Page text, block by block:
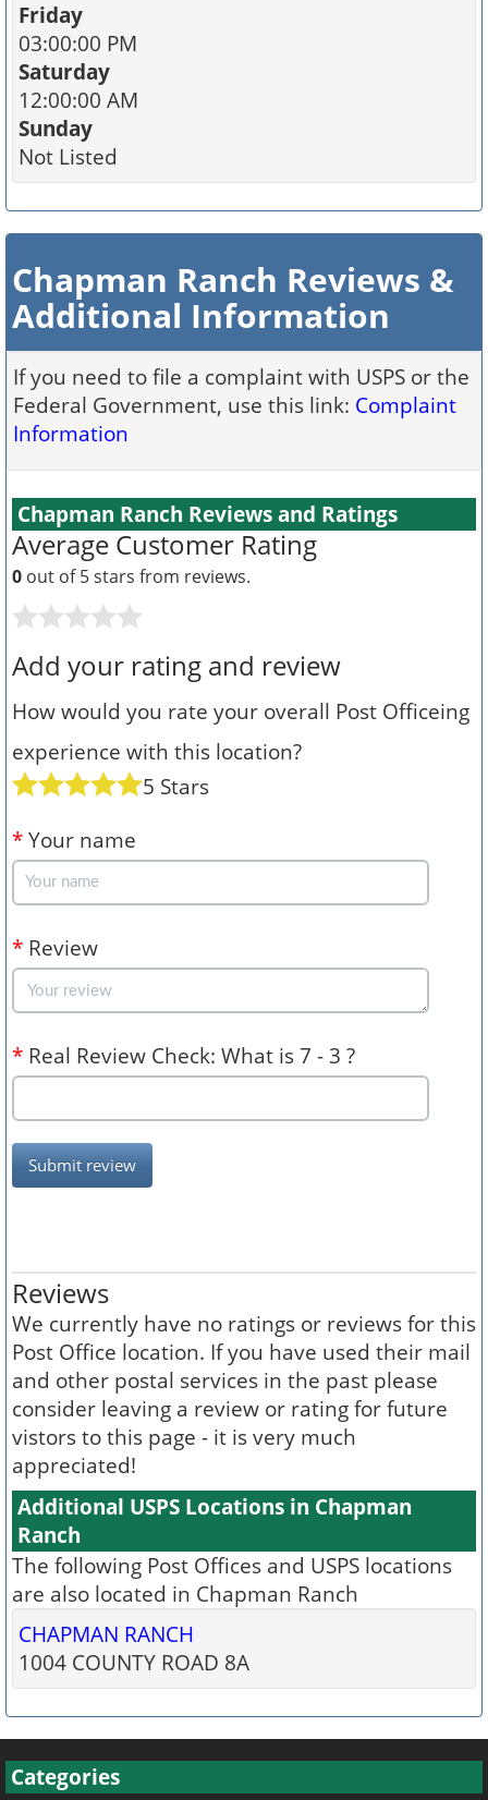
Friday
03:00:00 PM
Saturday
12:00:00 AM
Sunday
Not Listed
Chapman Ranch Reviews &
Additional Information
If you need to file a complaint with USPS or the
Federal Government, use this link: Complaint
Information
Chapman Ranch Reviews and Ratings
Average Customer Rating
0 out of 5 stars from reviews.
Add your rating and review
How would you rate your overall Post Officeing
experience with this location?
5 Stars
* Your name
* Review
* Real Review Check: What is 7 - 3 ?
Submit review
Reviews
We currently have no ratings or reviews for this
Post Office location. If you have used their mail
and other postal services in the past please
consider leaving a review or rating for future
vistors to this page - it is very much
appreciated!
Additional USPS Locations in Chapman
Ranch
The following Post Offices and USPS locations
are also located in Chapman Ranch
CHAPMAN RANCH
1004 COUNTY ROAD 8A
Categories